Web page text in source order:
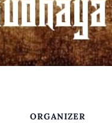
ORGANIZER